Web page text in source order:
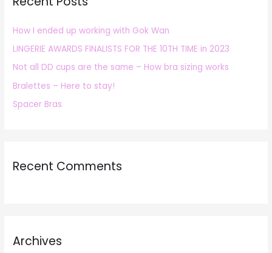
f
o
r
:
How I ended up working with Gok Wan
LINGERIE AWARDS FINALISTS FOR THE 10TH TIME in 2023
Not all DD cups are the same – How bra sizing works
Bralettes – Here to stay!
Spacer Bras
Recent Comments
Archives